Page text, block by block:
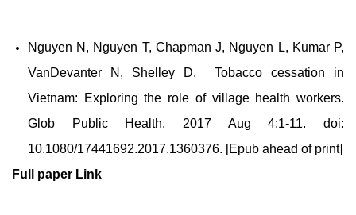
Nguyen N, Nguyen T, Chapman J, Nguyen L, Kumar P,
VanDevanter N, Shelley D. Tobacco cessation in
Vietnam: Exploring the role of village health workers.
Glob Public Health. 2017 Aug 4:1-11. doi:
10.1080/17441692.2017.1360376. [Epub ahead of print]
Full paper Link